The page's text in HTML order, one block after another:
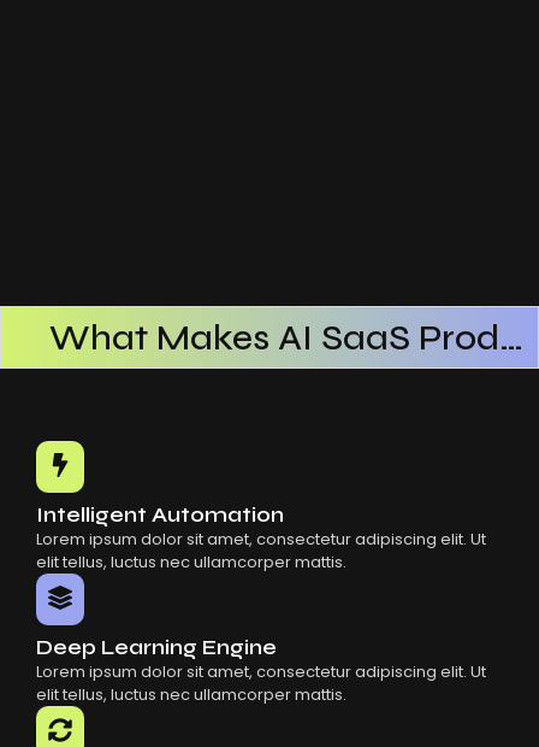
What Makes AI SaaS Products Successful
How AI SaaS Improves Operational Efficiency
Intelligent Automation
Lorem ipsum dolor sit amet, consectetur adipiscing elit. Ut
elit tellus, luctus nec ullamcorper mattis.
Deep Learning Engine
Lorem ipsum dolor sit amet, consectetur adipiscing elit. Ut
elit tellus, luctus nec ullamcorper mattis.